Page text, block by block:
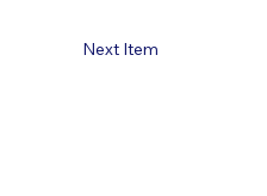
Next Item